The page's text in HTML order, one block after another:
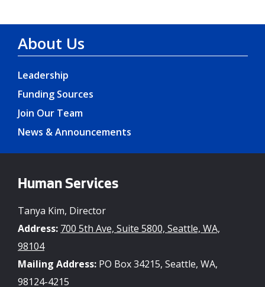
About Us
Leadership
Funding Sources
Join Our Team
News & Announcements
Human Services
Tanya Kim, Director
Address: 700 5th Ave, Suite 5800, Seattle, WA,
98104
Mailing Address: PO Box 34215, Seattle, WA,
98124-4215